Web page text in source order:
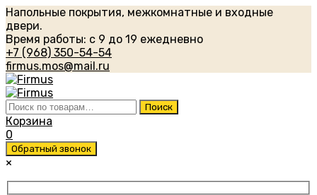
Напольные покрытия, межкомнатные и входные
двери.
Время работы: с 9 до 19 ежедневно
+7 (968) 350-54-54
firmus.mos@mail.ru
Искать: Поиск
Корзина
0
Обратный звонок
×